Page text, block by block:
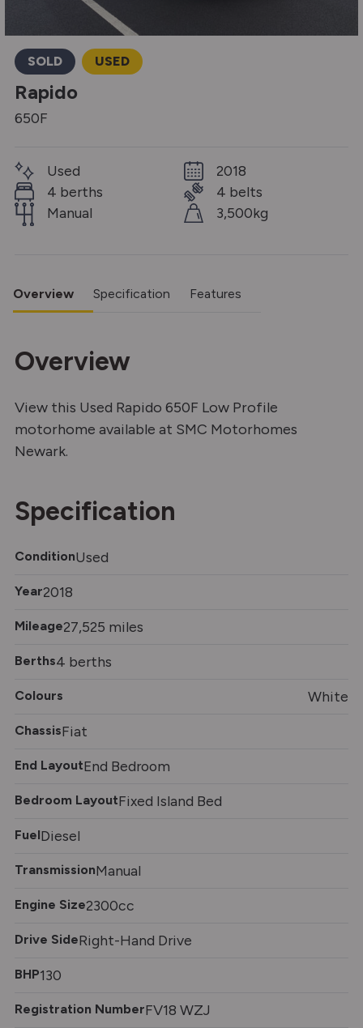
SOLD USED
Rapido
650F
Used
4 berths
Manual
2018
4 belts
3,500kg
Overview Specification Features
Overview
View this Used Rapido 650F Low Profile
motorhome available at SMC Motorhomes
Newark.
Specification
ConditionUsed
Year2018
Mileage27,525 miles
Berths4 berths
Colours White
ChassisFiat
End LayoutEnd Bedroom
Bedroom LayoutFixed Island Bed
FuelDiesel
TransmissionManual
Engine Size2300cc
Drive SideRight-Hand Drive
BHP130
Registration NumberFV18 WZJ